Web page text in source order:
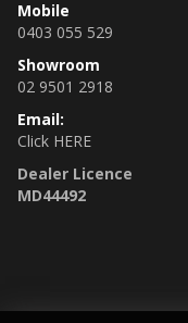
✅ Auto high beam
The vehicle comes
registration, 5 years
Mobile
0403 055 529
Showroom
02 9501 2918
Email:
Click HERE
Dealer Licence
MD44492